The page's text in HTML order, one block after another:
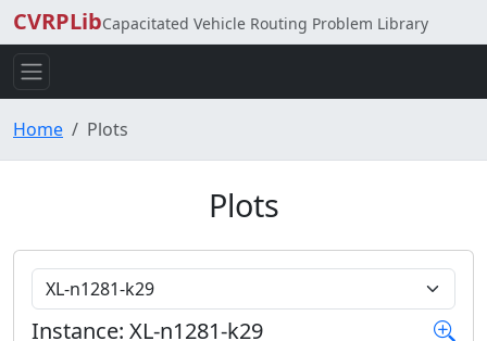
CVRPLibCapacitated Vehicle Routing Problem Library
Home Plots
Plots
Choose Instance
Instance: XL-n1281-k29